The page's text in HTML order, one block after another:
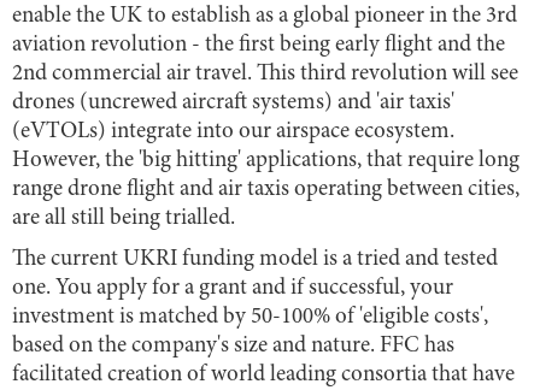
enable the UK to establish as a global pioneer in the 3rd
aviation revolution - the first being early flight and the
2nd commercial air travel. This third revolution will see
drones (uncrewed aircraft systems) and 'air taxis'
(eVTOLs) integrate into our airspace ecosystem.
However, the 'big hitting' applications, that require long
range drone flight and air taxis operating between cities,
are all still being trialled.
The current UKRI funding model is a tried and tested
one. You apply for a grant and if successful, your
investment is matched by 50-100% of 'eligible costs',
based on the company's size and nature. FFC has
facilitated creation of world leading consortia that have